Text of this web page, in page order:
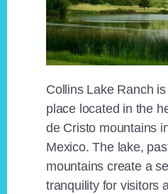
Collins Lake Ranch
place located in the
de Cristo mountains
Mexico. The lake,
mountains create a
tranquility for visitors